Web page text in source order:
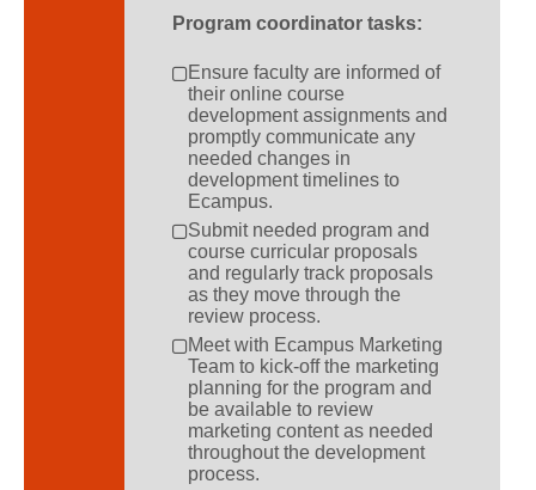
Program coordinator tasks:
Ensure faculty are informed of
their online course
development assignments and
promptly communicate any
needed changes in
development timelines to
Ecampus.
Submit needed program and
course curricular proposals
and regularly track proposals
as they move through the
review process.
Meet with Ecampus Marketing
Team to kick-off the marketing
planning for the program and
be available to review
marketing content as needed
throughout the development
process.